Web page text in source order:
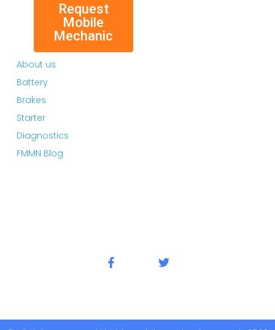
Request
Mobile
Mechanic
About us
Battery
Brakes
Starter
Diagnostics
FMMN Blog